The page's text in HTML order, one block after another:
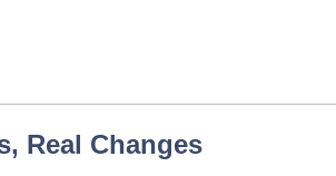
Real Changes